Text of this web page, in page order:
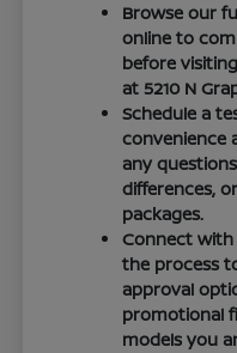
Browse our
online to
before
at 5210 N
Schedule a
convenience
any
differences,
packages.
Connect
the process
approval
promotional
models you